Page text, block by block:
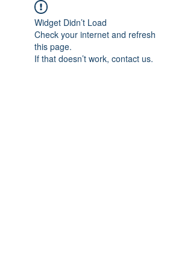
Widget Didn’t Load
Check your internet and refresh
this page.
If that doesn’t work, contact us.